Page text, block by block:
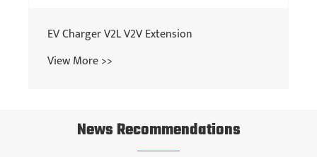
EV Charger V2L V2V Extension
View More >>
News Recommendations